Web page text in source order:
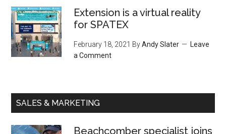
Extension is a virtual reality
for SPATEX
February 18, 2021 ByAndy Slater
Leave
a Comment
SALES & MARKETING
Beachcomber specialist joins